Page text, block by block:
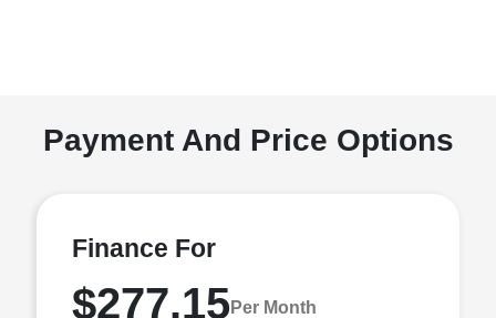
Payment And Price Options
Finance For
$277.15Per Month